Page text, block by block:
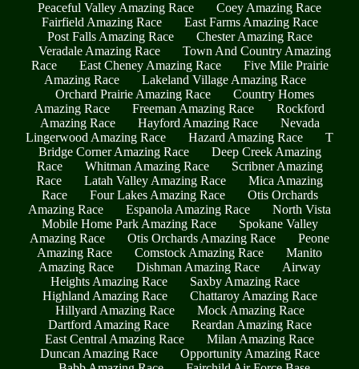
Peaceful Valley Amazing Race
Coey Amazing Race
Fairfield Amazing Race
East Farms Amazing Race
Post Falls Amazing Race
Chester Amazing Race
Veradale Amazing Race
Town And Country Amazing
Race
East Cheney Amazing Race
Five Mile Prairie
Amazing Race
Lakeland Village Amazing Race
Orchard Prairie Amazing Race
Country Homes
Amazing Race
Freeman Amazing Race
Rockford
Amazing Race
Hayford Amazing Race
Nevada
Lingerwood Amazing Race
Hazard Amazing Race
T
Bridge Corner Amazing Race
Deep Creek Amazing
Race
Whitman Amazing Race
Scribner Amazing
Race
Latah Valley Amazing Race
Mica Amazing
Race
Four Lakes Amazing Race
Otis Orchards
Amazing Race
Espanola Amazing Race
North Vista
Mobile Home Park Amazing Race
Spokane Valley
Amazing Race
Otis Orchards Amazing Race
Peone
Amazing Race
Comstock Amazing Race
Manito
Amazing Race
Dishman Amazing Race
Airway
Heights Amazing Race
Saxby Amazing Race
Highland Amazing Race
Chattaroy Amazing Race
Hillyard Amazing Race
Mock Amazing Race
Dartford Amazing Race
Reardan Amazing Race
East Central Amazing Race
Milan Amazing Race
Duncan Amazing Race
Opportunity Amazing Race